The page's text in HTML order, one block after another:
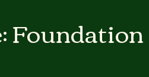
Foundation